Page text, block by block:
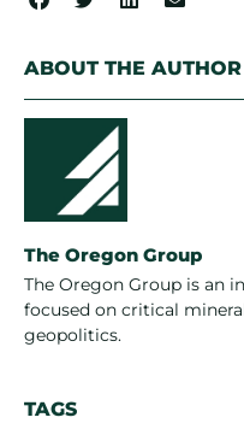
ABOUT THE AUTHOR
The Oregon Group
The Oregon Group is an
focused on critical
geopolitics.
TAGS